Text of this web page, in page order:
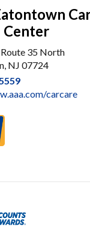
Center
35 North
NJ 07724
carcare